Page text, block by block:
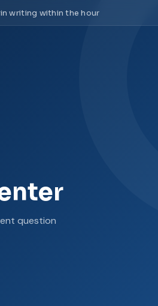
writing within the hour
question